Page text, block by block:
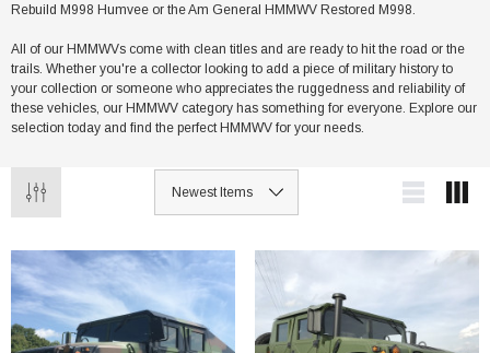
Rebuild M998 Humvee or the Am General HMMWV Restored M998.
All of our HMMWVs come with clean titles and are ready to hit the road or the
trails. Whether you're a collector looking to add a piece of military history to
your collection or someone who appreciates the ruggedness and reliability of
these vehicles, our HMMWV category has something for everyone. Explore our
selection today and find the perfect HMMWV for your needs.